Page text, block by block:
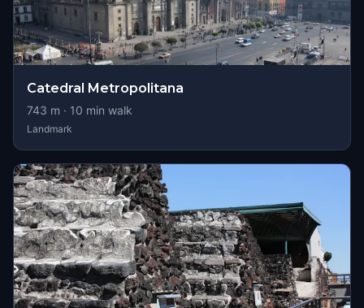
Catedral Metropolitana
743 m · 10 min walk
Landmark